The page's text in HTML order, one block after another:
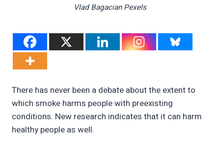
Vlad Bagacian Pexels
There has never been a debate about the extent to
which smoke harms people with preexisting
conditions. New research indicates that it can harm
healthy people as well.